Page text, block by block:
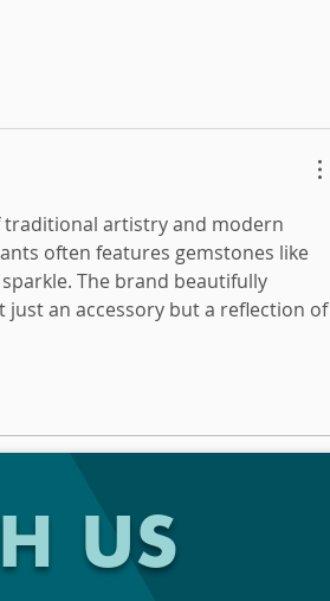
traditional artistry and modern
often features gemstones like
The brand beautifully
just an accessory but a reflection of
US